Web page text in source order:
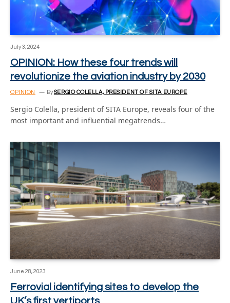
July 3, 2024
OPINION: How these four trends will
revolutionize the aviation industry by 2030
OPINION BySERGIO COLELLA, PRESIDENT OF SITA EUROPE
Sergio Colella, president of SITA Europe, reveals four of the
most important and influential megatrends…
June 28, 2023
Ferrovial identifying sites to develop the
UK’s first vertiports